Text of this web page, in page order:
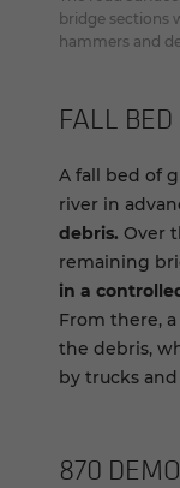
bridge sections
hammers and
FALL
A fall bed of
river in
debris. Over
remaining
in a
From there,
the debris,
by trucks
870